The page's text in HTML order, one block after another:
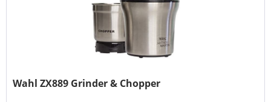
Wahl ZX889 Grinder & Chopper